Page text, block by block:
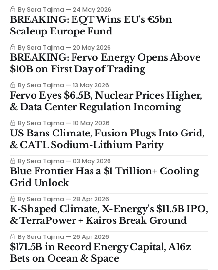
By Sera Tajima 24 May 2026
BREAKING: EQT Wins EU's €5bn
Scaleup Europe Fund
By Sera Tajima 20 May 2026
BREAKING: Fervo Energy Opens Above
$10B on First Day of Trading
By Sera Tajima 13 May 2026
Fervo Eyes $6.5B, Nuclear Prices Higher,
& Data Center Regulation Incoming
By Sera Tajima 10 May 2026
US Bans Climate, Fusion Plugs Into Grid,
& CATL Sodium-Lithium Parity
By Sera Tajima 03 May 2026
Blue Frontier Has a $1 Trillion+ Cooling
Grid Unlock
By Sera Tajima 28 Apr 2026
K-Shaped Climate, X-Energy's $11.5B IPO,
& TerraPower + Kairos Break Ground
By Sera Tajima 26 Apr 2026
$171.5B in Record Energy Capital, A16z
Bets on Ocean & Space